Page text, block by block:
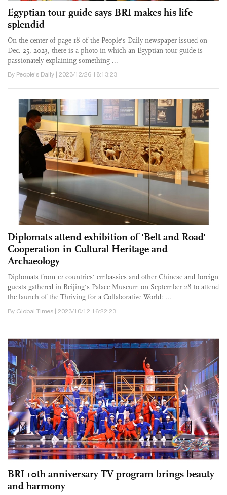
Egyptian tour guide says BRI makes his life
splendid
On the center of page 18 of the People's Daily newspaper issued on
Dec. 25, 2023, there is a photo in which an Egyptian tour guide is
passionately explaining something ...
By People's Daily | 2023/12/26 18:13:23
Diplomats attend exhibition of 'Belt and Road'
Cooperation in Cultural Heritage and
Archaeology
Diplomats from 12 countries' embassies and other Chinese and foreign
guests gathered in Beijing's Palace Museum on September 28 to attend
the launch of the Thriving for a Collaborative World: ...
By Global Times | 2023/10/12 16:22:23
BRI 10th anniversary TV program brings beauty
and harmony